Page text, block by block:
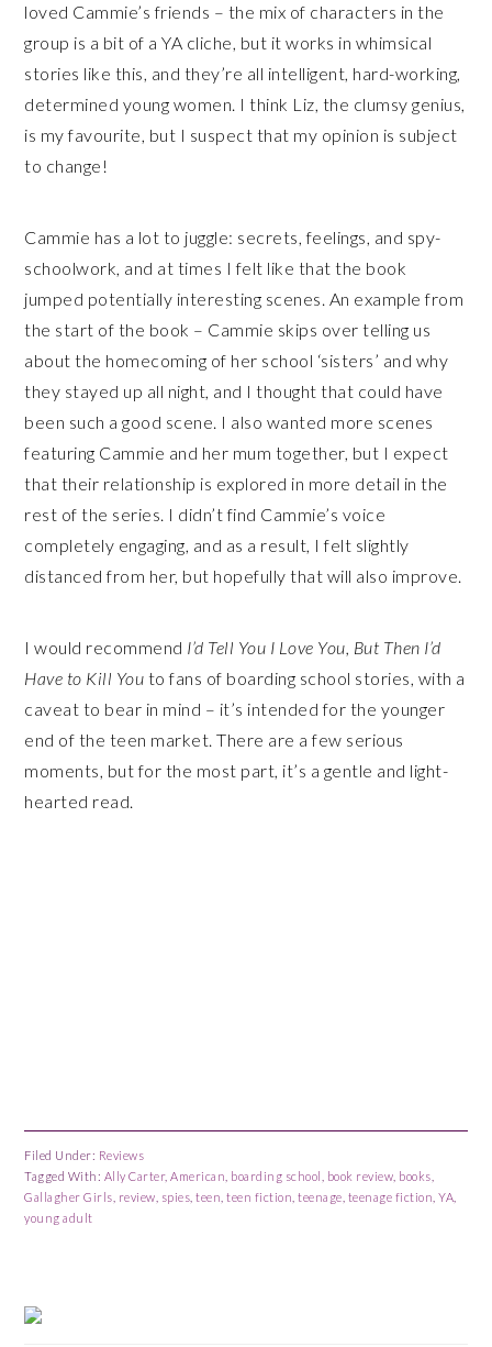
loved Cammie’s friends – the mix of characters in the
group is a bit of a YA cliche, but it works in whimsical
stories like this, and they’re all intelligent, hard-working,
determined young women. I think Liz, the clumsy genius,
is my favourite, but I suspect that my opinion is subject
to change!
Cammie has a lot to juggle: secrets, feelings, and spy-
schoolwork, and at times I felt like that the book
jumped potentially interesting scenes. An example from
the start of the book – Cammie skips over telling us
about the homecoming of her school ‘sisters’ and why
they stayed up all night, and I thought that could have
been such a good scene. I also wanted more scenes
featuring Cammie and her mum together, but I expect
that their relationship is explored in more detail in the
rest of the series. I didn’t find Cammie’s voice
completely engaging, and as a result, I felt slightly
distanced from her, but hopefully that will also improve.
I would recommend I’d Tell You I Love You, But Then I’d
Have to Kill You to fans of boarding school stories, with a
caveat to bear in mind – it’s intended for the younger
end of the teen market. There are a few serious
moments, but for the most part, it’s a gentle and light-
hearted read.
Filed Under: Reviews
Tagged With: Ally Carter,American boarding school book review books
Gallagher Girls review spies ,teen ,teen fiction ,teenage teenage fiction ,YA
young adult